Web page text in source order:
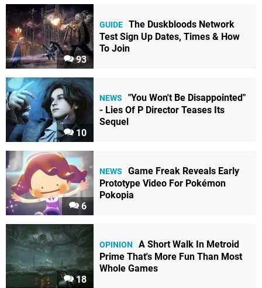
93
GUIDE The Duskbloods Network
Test Sign Up Dates, Times & How
To Join
10
NEWS
"You Won't Be Disappointed"
- Lies Of P Director Teases Its
Sequel
6
NEWS
Game Freak Reveals Early
Prototype Video For Pokémon
Pokopia
18
OPINION
A Short Walk In Metroid
Prime That's More Fun Than Most
Whole Games